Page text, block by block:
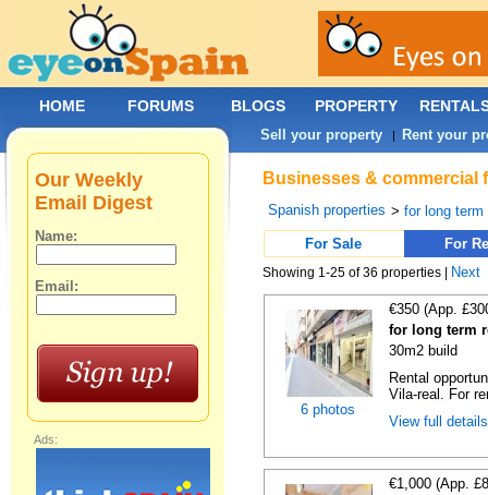
Businesses & commercial
Spanish properties >for long term
For Sale
For
Showing 1-25 of 36 properties | Next
6 photos
€350 (App.
for long term
30m2 build
Rental
Vila-real. For
View full
€1,000 (App.
Our Weekly
Email Digest
Name:
Email:
Ads:
HOME FORUMS BLOGS PROPERTY
Sell your property | Rent your